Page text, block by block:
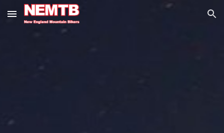
Skip to main content Skip to navigation